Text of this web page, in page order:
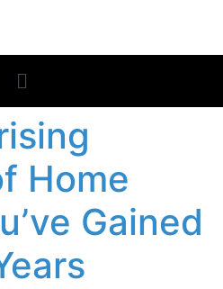
Home
Gained